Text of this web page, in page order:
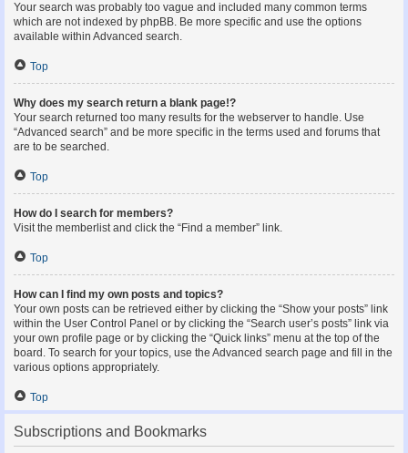
Your search was probably too vague and included many common terms
which are not indexed by phpBB. Be more specific and use the options
available within Advanced search.
Top
Why does my search return a blank page!?
Your search returned too many results for the webserver to handle. Use
“Advanced search” and be more specific in the terms used and forums that
are to be searched.
Top
How do I search for members?
Visit the memberlist and click the “Find a member” link.
Top
How can I find my own posts and topics?
Your own posts can be retrieved either by clicking the “Show your posts” link
within the User Control Panel or by clicking the “Search user’s posts” link via
your own profile page or by clicking the “Quick links” menu at the top of the
board. To search for your topics, use the Advanced search page and fill in the
various options appropriately.
Top
Subscriptions and Bookmarks